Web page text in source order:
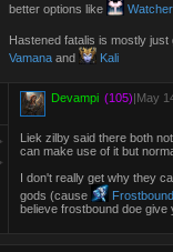
better options like
Hastened fatalis is mostly
Vamana and Kali
Devampi (105)|May
Liek zilby said there both
can make use of it but
I don't really get why they
gods (cause
believe frostbound doe give